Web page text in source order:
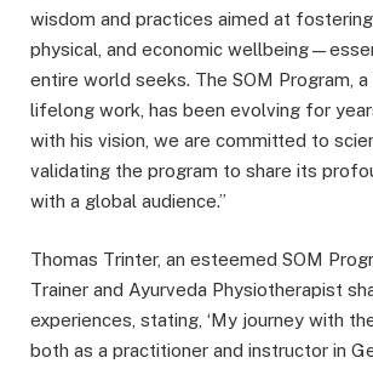
wisdom and practices aimed at
physical, and economic
entire world seeks. The SOM Program,
lifelong work, has been evolving for
with his vision, we are committed to
validating the program to share its
with a global audience.”
Thomas Trinter, an esteemed SOM
Trainer and Ayurveda Physiotherapist
experiences, stating, ‘My journey with
both as a practitioner and instructor in